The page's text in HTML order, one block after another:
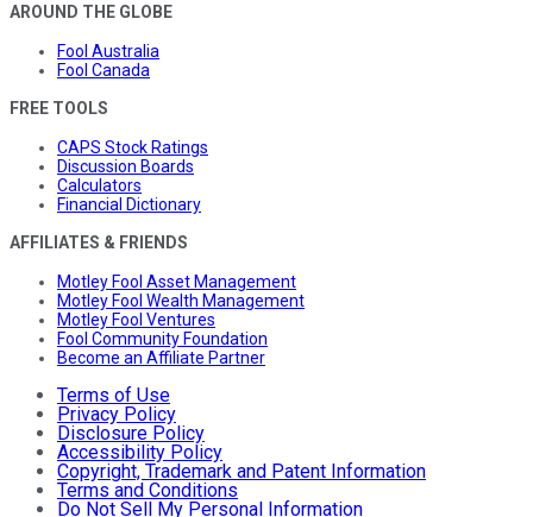
AROUND THE GLOBE
Fool Australia
Fool Canada
FREE TOOLS
CAPS Stock Ratings
Discussion Boards
Calculators
Financial Dictionary
AFFILIATES & FRIENDS
Motley Fool Asset Management
Motley Fool Wealth Management
Motley Fool Ventures
Fool Community Foundation
Become an Affiliate Partner
Terms of Use
Privacy Policy
Disclosure Policy
Accessibility Policy
Copyright, Trademark and Patent Information
Terms and Conditions
Do Not Sell My Personal Information